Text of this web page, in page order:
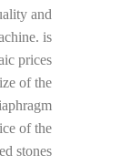
and
is .
prices
of the
of the
stones.